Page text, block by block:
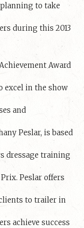
to take
during this 2013
Award
excel in the show
and
Peslar, is based
dressage training
Peslar offers
to trailer in
achieve success